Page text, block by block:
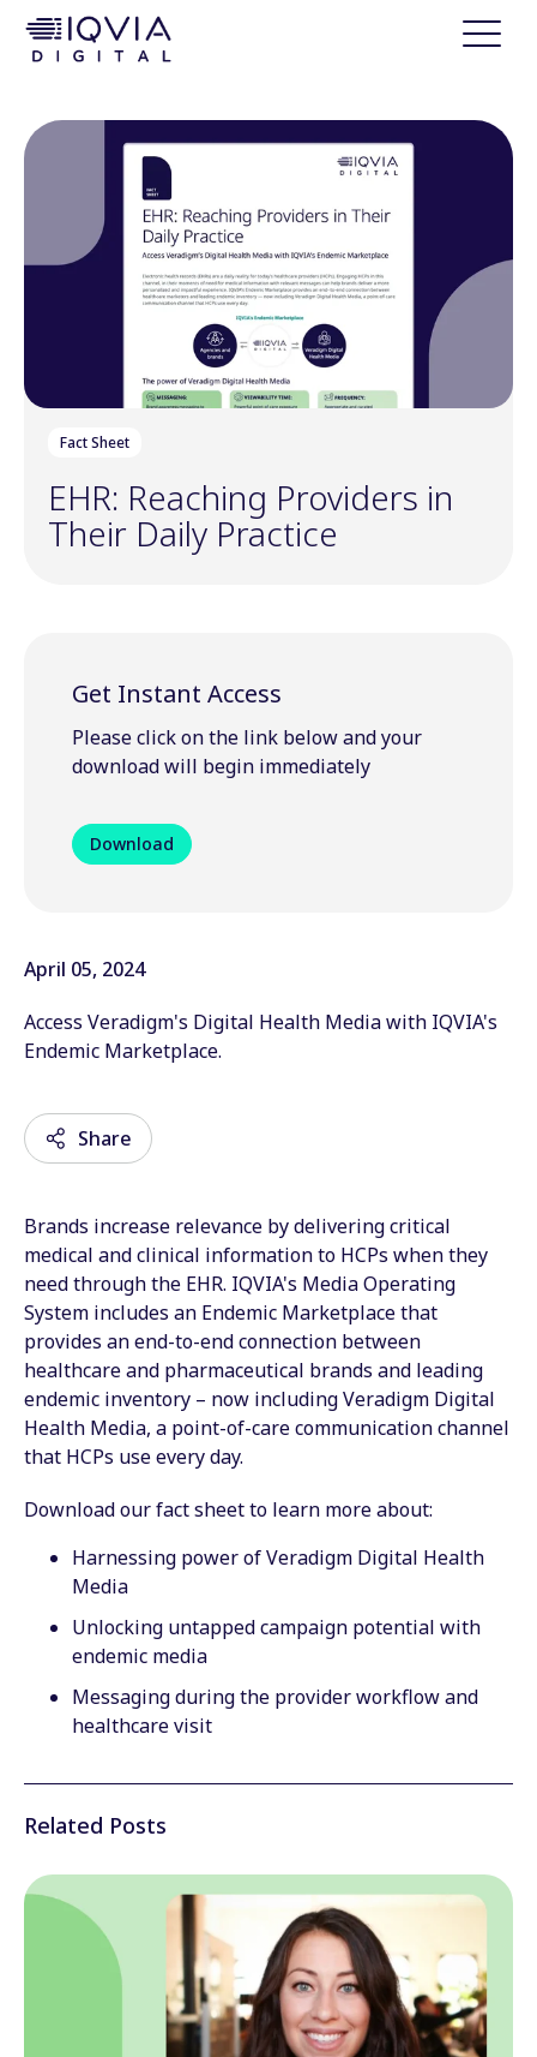
Fact Sheet
EHR: Reaching Providers in
Their Daily Practice
Get Instant Access
Please click on the link below and your
download will begin immediately
Download
April 05, 2024
Access Veradigm's Digital Health Media with IQVIA's
Endemic Marketplace.
Share
Email
Facebook
Twitter
LinkedIn
Wechat
Xing
Brands increase relevance by delivering critical
medical and clinical information to HCPs when they
need through the EHR. IQVIA's Media Operating
System includes an Endemic Marketplace that
provides an end-to-end connection between
healthcare and pharmaceutical brands and leading
endemic inventory – now including Veradigm Digital
Health Media, a point-of-care communication channel
that HCPs use every day.
Download our fact sheet to learn more about:
Harnessing power of Veradigm Digital Health
Media
Unlocking untapped campaign potential with
endemic media
Messaging during the provider workflow and
healthcare visit
Related Posts